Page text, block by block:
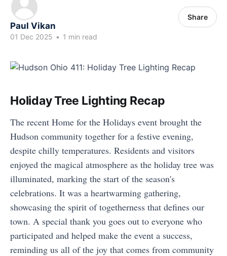
Paul Vikan
01 Dec 2025 • 1 min read
Share
Holiday Tree Lighting Recap
The recent Home for the Holidays event brought the
Hudson community together for a festive evening,
despite chilly temperatures. Residents and visitors
enjoyed the magical atmosphere as the holiday tree was
illuminated, marking the start of the season's
celebrations. It was a heartwarming gathering,
showcasing the spirit of togetherness that defines our
town. A special thank you goes out to everyone who
participated and helped make the event a success,
reminding us all of the joy that comes from community